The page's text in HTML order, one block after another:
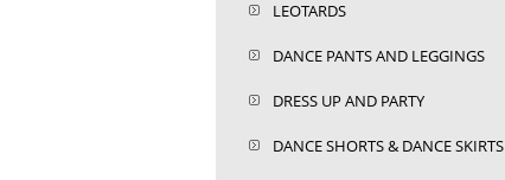
LEOTARDS
DANCE PANTS AND LEGGINGS
DRESS UP AND PARTY
DANCE SHORTS & DANCE SKIRTS